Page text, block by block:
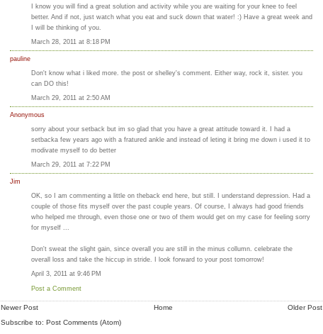
I know you will find a great solution and activity while you are waiting for your knee to feel
better. And if not, just watch what you eat and suck down that water! :) Have a great week and
I will be thinking of you.
March 28, 2011 at 8:18 PM
pauline
Don't know what i liked more. the post or shelley's comment. Either way, rock it, sister. you
can DO this!
March 29, 2011 at 2:50 AM
Anonymous
sorry about your setback but im so glad that you have a great attitude toward it. I had a
setbacka few years ago with a fratured ankle and instead of leting it bring me down i used it to
modivate myself to do better
March 29, 2011 at 7:22 PM
Jim
OK, so I am commenting a little on theback end here, but still. I understand depression. Had a
couple of those fits myself over the past couple years. Of course, I always had good friends
who helped me through, even those one or two of them would get on my case for feeling sorry
for myself ...
Don't sweat the slight gain, since overall you are still in the minus collumn. celebrate the
overall loss and take the hiccup in stride. I look forward to your post tomorrow!
April 3, 2011 at 9:46 PM
Post a Comment
Newer Post Older Post
Home
Subscribe to: Post Comments (Atom)